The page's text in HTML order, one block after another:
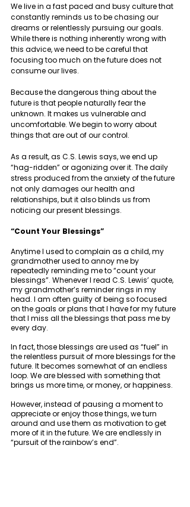
We live in a fast paced and busy culture that
constantly reminds us to be chasing our
dreams or relentlessly pursuing our goals.
While there is nothing inherently wrong with
this advice, we need to be careful that
focusing too much on the future does not
consume our lives.
Because the dangerous thing about the
future is that people naturally fear the
unknown. It makes us vulnerable and
uncomfortable. We begin to worry about
things that are out of our control.
As a result, as C.S. Lewis says, we end up
“hag-ridden” or agonizing over it. The daily
stress produced from the anxiety of the future
not only damages our health and
relationships, but it also blinds us from
noticing our present blessings.
“Count Your Blessings”
Anytime I used to complain as a child, my
grandmother used to annoy me by
repeatedly reminding me to “count your
blessings”. Whenever I read C.S. Lewis’ quote,
my grandmother’s reminder rings in my
head. I am often guilty of being so focused
on the goals or plans that I have for my future
that I miss all the blessings that pass me by
every day.
In fact, those blessings are used as “fuel” in
the relentless pursuit of more blessings for the
future. It becomes somewhat of an endless
loop. We are blessed with something that
brings us more time, or money, or happiness.
However, instead of pausing a moment to
appreciate or enjoy those things, we turn
around and use them as motivation to get
more of it in the future. We are endlessly in
“pursuit of the rainbow’s end”.